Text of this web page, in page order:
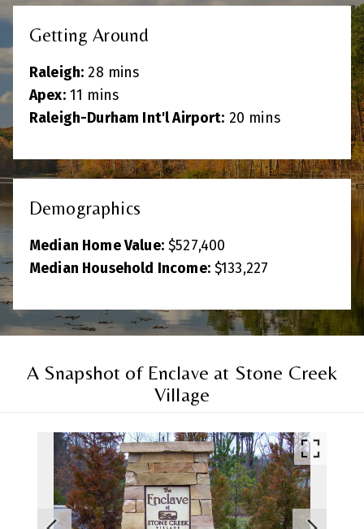
Getting Around
Raleigh: 28 mins
Apex:11 mins
Raleigh-Durham Int'l Airport: 20 mins
Demographics
Median Home Value:$527,400
Median Household Income:$133,227
A Snapshot of Enclave at Stone Creek
Village